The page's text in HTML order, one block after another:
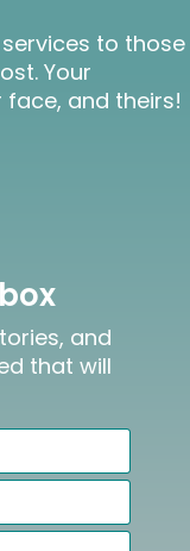
to those
Your
and theirs!
and
that will